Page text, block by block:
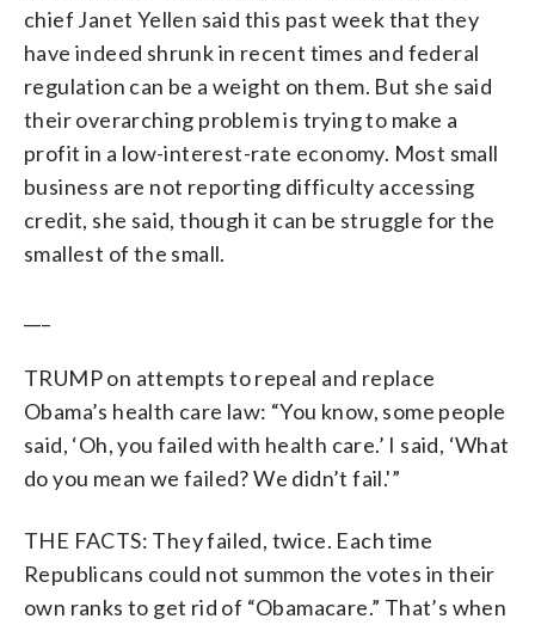
chief Janet Yellen said this past week that they
have indeed shrunk in recent times and federal
regulation can be a weight on them. But she said
their overarching problem is trying to make a
profit in a low-interest-rate economy. Most small
business are not reporting difficulty accessing
credit, she said, though it can be struggle for the
smallest of the small.
TRUMP on attempts to repeal and replace
Obama’s health care law: “You know, some people
said, ‘Oh, you failed with health care.’ I said, ‘What
do you mean we failed? We didn’t fail.'”
THE FACTS: They failed, twice. Each time
Republicans could not summon the votes in their
own ranks to get rid of “Obamacare.” That’s when